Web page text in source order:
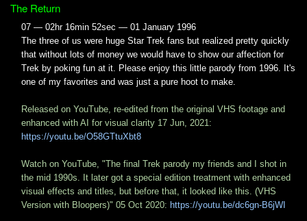
The Return
07 — 02hr 16min 52sec — 01 January 1996
The three of us were huge Star Trek fans but realized pretty quickly
that without lots of money we would have to show our affection for
Trek by poking fun at it. Please enjoy this little parody from 1996. It's
one of my favorites and was just a pure hoot to make.
Released on YouTube, re-edited from the original VHS footage and
enhanced with AI for visual clarity 17 Jun, 2021:
https://youtu.be/O58GTtuXbt8
Watch on YouTube, "The final Trek parody my friends and I shot in
the mid 1990s. It later got a special edition treatment with enhanced
visual effects and titles, but before that, it looked like this. (VHS
Version with Bloopers)" 05 Oct 2020: https://youtu.be/dc6gn-B6jWI